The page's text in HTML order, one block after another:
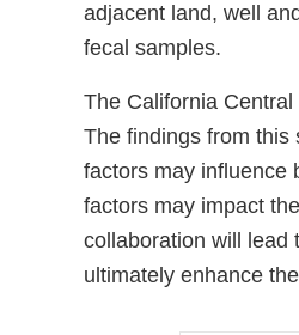
adjacent land, well
fecal samples.
The California
The findings from this
factors may influence
factors may impact
collaboration will lead
ultimately enhance